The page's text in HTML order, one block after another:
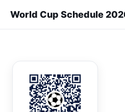
World Cup Schedule